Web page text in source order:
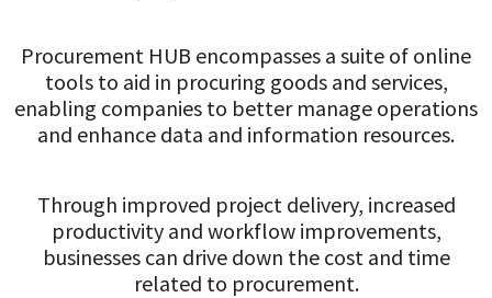
Procurement HUB encompasses a suite of online
tools to aid in procuring goods and services,
enabling companies to better manage operations
and enhance data and information resources.
Through improved project delivery, increased
productivity and workflow improvements,
businesses can drive down the cost and time
related to procurement.